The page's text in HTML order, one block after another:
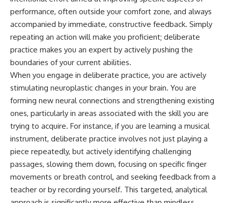
performance, often outside your comfort zone, and always
accompanied by immediate, constructive feedback. Simply
repeating an action will make you proficient; deliberate
practice makes you an expert by actively pushing the
boundaries of your current abilities.
When you engage in deliberate practice, you are actively
stimulating neuroplastic changes in your brain. You are
forming new neural connections and strengthening existing
ones, particularly in areas associated with the skill you are
trying to acquire. For instance, if you are learning a musical
instrument, deliberate practice involves not just playing a
piece repeatedly, but actively identifying challenging
passages, slowing them down, focusing on specific finger
movements or breath control, and seeking feedback from a
teacher or by recording yourself. This targeted, analytical